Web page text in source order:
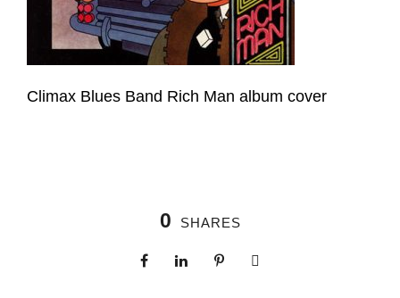
Climax Blues Band Rich Man album cover
0 SHARES